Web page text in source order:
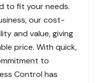
to fit your needs.
our cost-
and value, giving
price. With quick,
to
Control has